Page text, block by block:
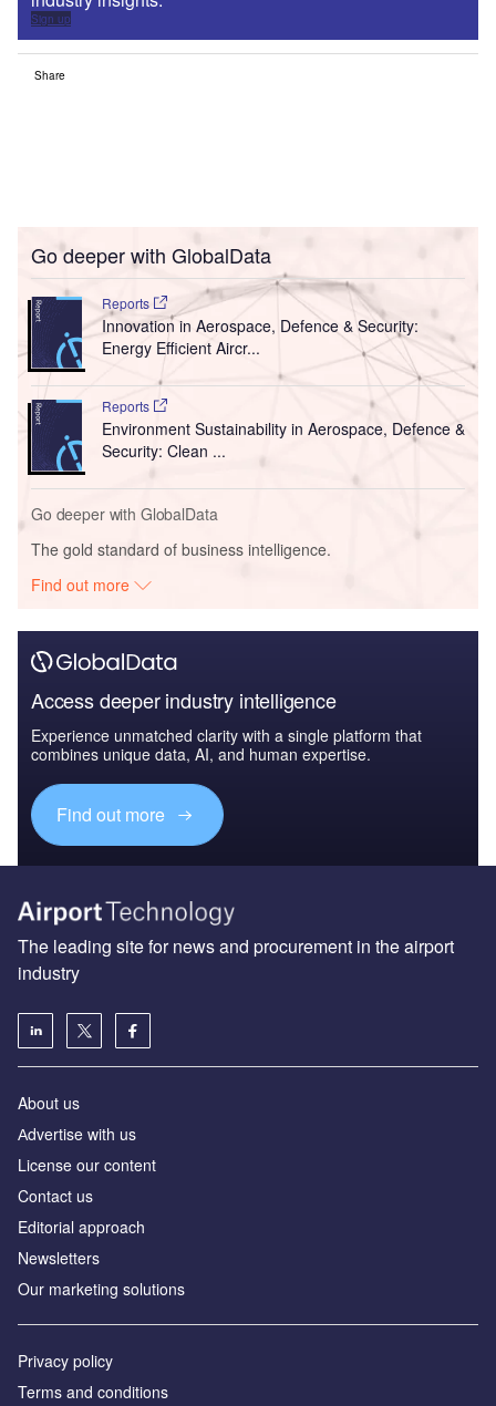
Sign up
Share
Go deeper with GlobalData
Reports
Innovation in Aerospace, Defence & Security:
Energy Efficient Aircr...
Reports
Environment Sustainability in Aerospace, Defence &
Security: Clean ...
Go deeper with GlobalData
The gold standard of business intelligence.
Find out more
Access deeper industry intelligence
Experience unmatched clarity with a single platform that
combines unique data, AI, and human expertise.
Find out more
The leading site for news and procurement in the airport
industry
About us
Аdvertise with us
License our content
Contact us
Editorial approach
Newsletters
Our marketing solutions
Privacy policy
Terms and conditions